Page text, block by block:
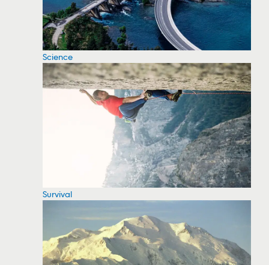
Science
Survival